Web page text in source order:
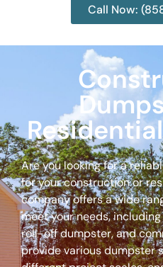
Call Now:
Are you looking for a
for your construction or
company offers a wide
meet your needs,
roll-off dumpster, and
provide various dumpster